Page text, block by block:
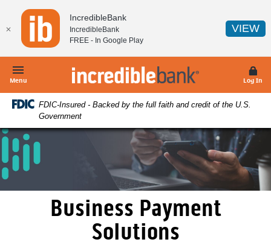
Home
content
Skip
to
footer
Download
Acrobat
Reader
higher
to
view
.pdf
files.
✕
IncredibleBank
IncredibleBank
FREE - In Google Play
VIEW
Menu IncredibleBank Log In
FDIC-Insured - Backed by the full faith and credit of the U.S.
Government
Business Payment
Solutions